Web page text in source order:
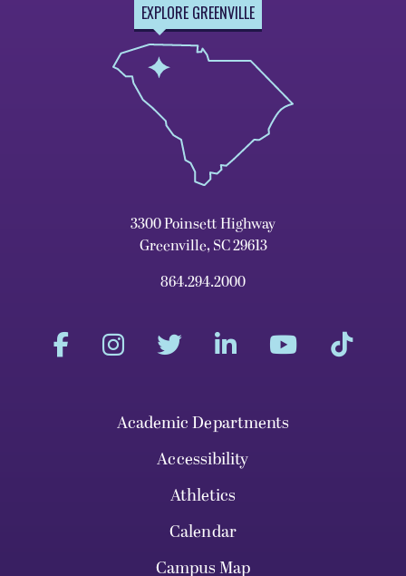
EXPLORE GREENVILLE
3300 Poinsett Highway
Greenville, SC 29613
864.294.2000
Academic Departments
Accessibility
Athletics
Calendar
Campus Map